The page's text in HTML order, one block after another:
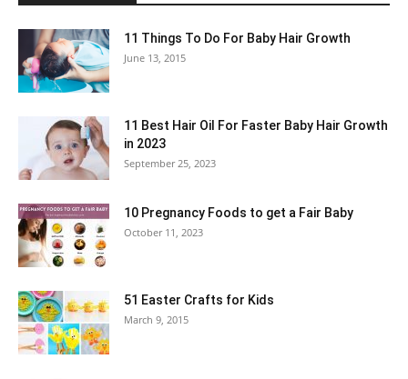
11 Things To Do For Baby Hair Growth
June 13, 2015
11 Best Hair Oil For Faster Baby Hair Growth
in 2023
September 25, 2023
10 Pregnancy Foods to get a Fair Baby
October 11, 2023
51 Easter Crafts for Kids
March 9, 2015